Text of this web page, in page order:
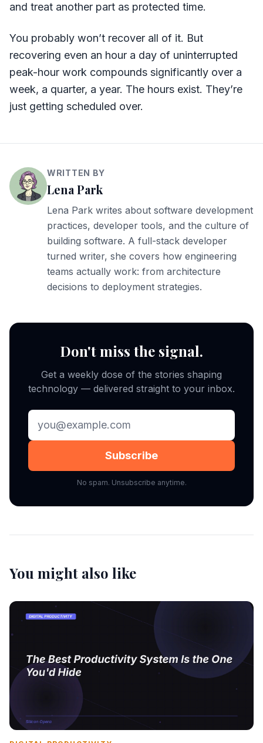
and treat another part as protected time.
You probably won’t recover all of it. But
recovering even an hour a day of uninterrupted
peak-hour work compounds significantly over a
week, a quarter, a year. The hours exist. They’re
just getting scheduled over.
WRITTEN BY
Lena Park
Lena Park writes about software development
practices, developer tools, and the culture of
building software. A full-stack developer
turned writer, she covers how engineering
teams actually work: from architecture
decisions to deployment strategies.
Don't miss the signal.
Get a weekly dose of the stories shaping
technology — delivered straight to your inbox.
Subscribe
No spam. Unsubscribe anytime.
You might also like